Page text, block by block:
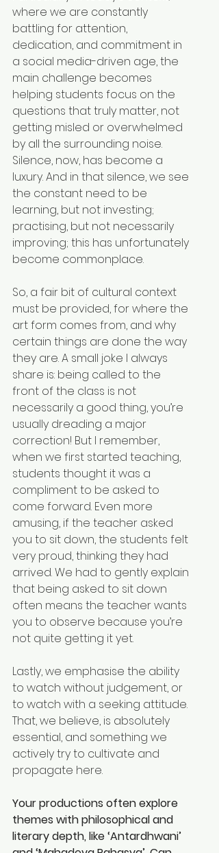
where we are constantly
battling for attention,
dedication, and commitment in
a social media-driven age, the
main challenge becomes
helping students focus on the
questions that truly matter, not
getting misled or overwhelmed
by all the surrounding noise.
Silence, now, has become a
luxury. And in that silence, we see
the constant need to be
learning, but not investing;
practising, but not necessarily
improving; this has unfortunately
become commonplace.
So, a fair bit of cultural context
must be provided, for where the
art form comes from, and why
certain things are done the way
they are. A small joke I always
share is: being called to the
front of the class is not
necessarily a good thing, you’re
usually dreading a major
correction! But I remember,
when we first started teaching,
students thought it was a
compliment to be asked to
come forward. Even more
amusing, if the teacher asked
you to sit down, the students felt
very proud, thinking they had
arrived. We had to gently explain
that being asked to sit down
often means the teacher wants
you to observe because you’re
not quite getting it yet.
Lastly, we emphasise the ability
to watch without judgement, or
to watch with a seeking attitude.
That, we believe, is absolutely
essential, and something we
actively try to cultivate and
propagate here.
Your productions often explore
themes with philosophical and
literary depth, like ‘Antardhwani’